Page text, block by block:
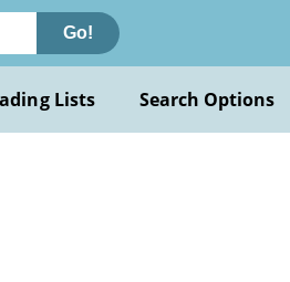
Go!
Lists Search Options